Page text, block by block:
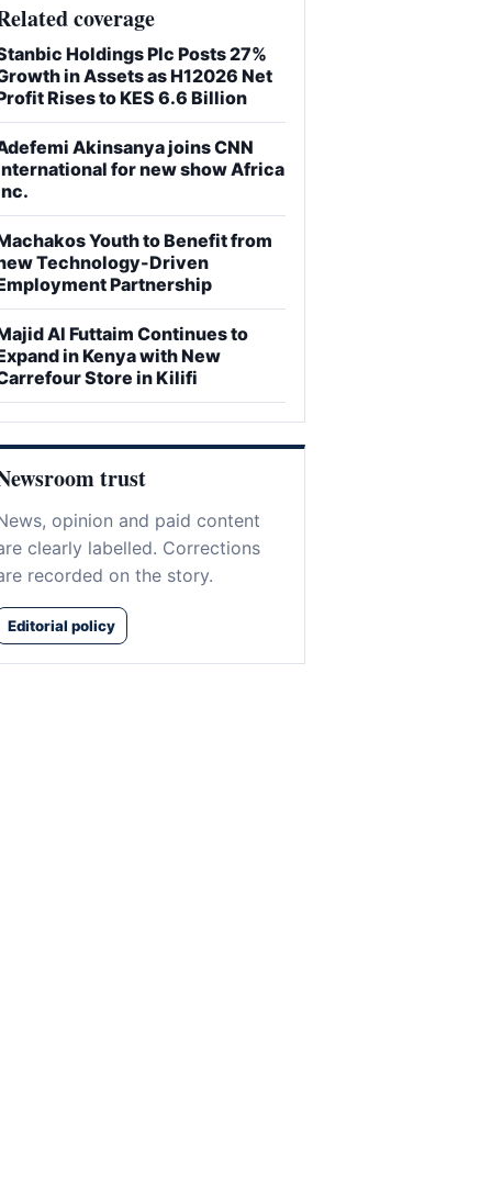
coverage
Holdings Plc Posts 27%
in Assets as H12026 Net
Rises to KES 6.6 Billion
Akinsanya joins CNN
for new show Africa
Youth to Benefit from
Technology-Driven
Partnership
Al Futtaim Continues to
in Kenya with New
Store in Kilifi
trust
opinion and paid content
clearly labelled. Corrections
recorded on the story.
Editorial policy